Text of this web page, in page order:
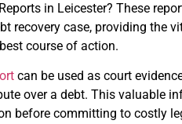
in Leicester? These
recovery case, providing the
course of action.
can be used as court
over a debt. This valuable
before committing to costly